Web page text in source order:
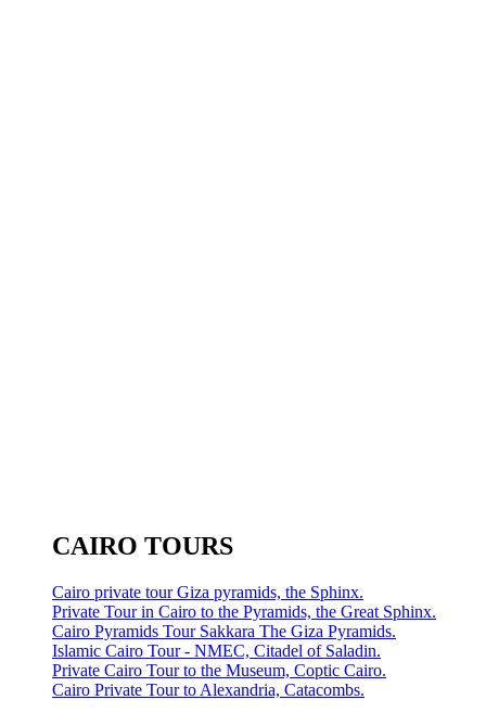
CAIRO TOURS
Cairo private tour Giza pyramids, the Sphinx.
Private Tour in Cairo to the Pyramids, the Great Sphinx.
Cairo Pyramids Tour Sakkara The Giza Pyramids.
Islamic Cairo Tour - NMEC, Citadel of Saladin.
Private Cairo Tour to the Museum, Coptic Cairo.
Cairo Private Tour to Alexandria, Catacombs.